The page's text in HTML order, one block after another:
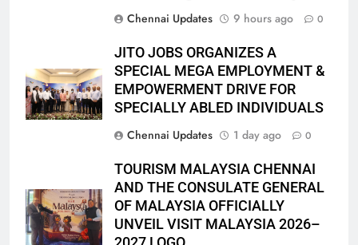
Chennai Updates
9 hours ago 0
JITO JOBS ORGANIZES A
SPECIAL MEGA EMPLOYMENT &
EMPOWERMENT DRIVE FOR
SPECIALLY ABLED INDIVIDUALS
Chennai Updates
1 day ago 0
TOURISM MALAYSIA CHENNAI
AND THE CONSULATE GENERAL
OF MALAYSIA OFFICIALLY
UNVEIL VISIT MALAYSIA 2026–